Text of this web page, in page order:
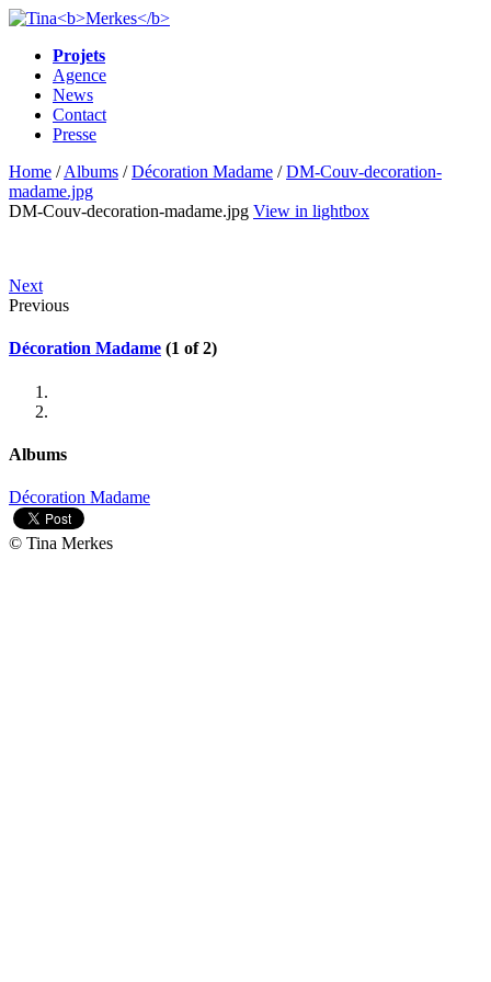
Projets
Agence
News
Contact
Presse
Home /Albums /Décoration Madame /DM-Couv-decoration-
madame.jpg
DM-Couv-decoration-madame.jpg View in lightbox
Next
Previous
Décoration Madame (1 of 2)
Albums
Décoration Madame
© Tina Merkes